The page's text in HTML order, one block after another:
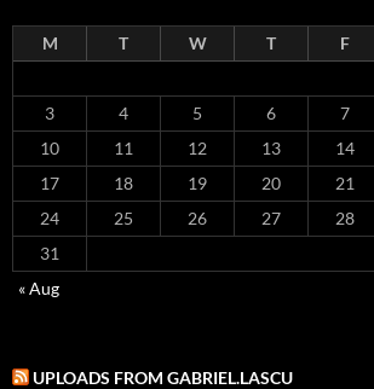
M T W T F
3
4 5 6 7
10
11 12 13 14
17
18 19 20 21
24
25 26 27 28
31
« Aug
UPLOADS FROM GABRIEL.LASCU